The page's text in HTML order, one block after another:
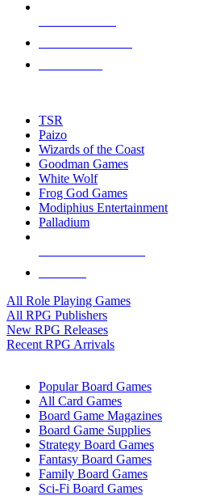
touch
TSR
Paizo
Wizards of the Coast
Goodman Games
White Wolf
Frog God Games
Modiphius Entertainment
Palladium
All Role Playing Games
All RPG Publishers
New RPG Releases
Recent RPG Arrivals
Popular Board Games
All Card Games
Board Game Magazines
Board Game Supplies
Strategy Board Games
Fantasy Board Games
Family Board Games
Sci-Fi Board Games